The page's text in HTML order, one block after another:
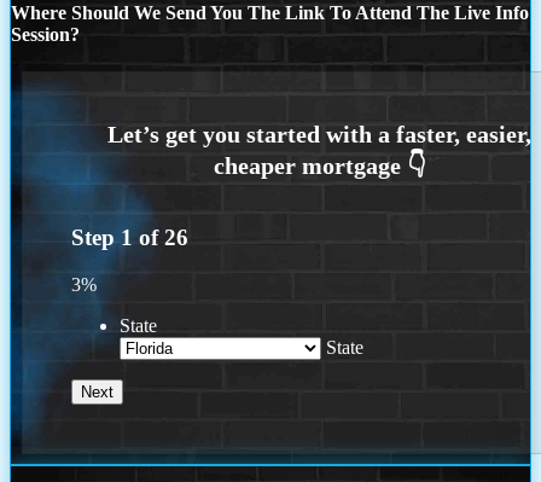
Where Should We Send You The Link To Attend The Live Info
Session?
Step 1 of26
3%
State
State